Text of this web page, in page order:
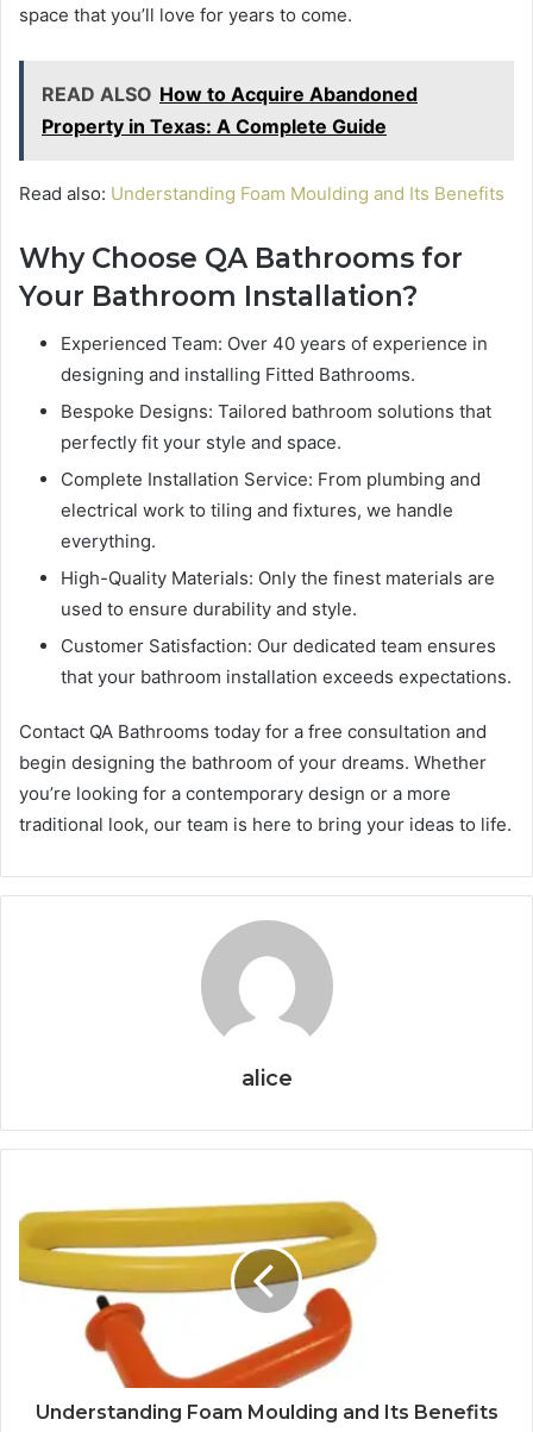
space that you’ll love for years to come.
READ ALSO How to Acquire Abandoned
Property in Texas: A Complete Guide
Read also: Understanding Foam Moulding and Its Benefits
Why Choose QA Bathrooms for
Your Bathroom Installation?
Experienced Team: Over 40 years of experience in
designing and installing Fitted Bathrooms.
Bespoke Designs: Tailored bathroom solutions that
perfectly fit your style and space.
Complete Installation Service: From plumbing and
electrical work to tiling and fixtures, we handle
everything.
High-Quality Materials: Only the finest materials are
used to ensure durability and style.
Customer Satisfaction: Our dedicated team ensures
that your bathroom installation exceeds expectations.
Contact QA Bathrooms today for a free consultation and
begin designing the bathroom of your dreams. Whether
you’re looking for a contemporary design or a more
traditional look, our team is here to bring your ideas to life.
alice
Understanding Foam Moulding and Its Benefits